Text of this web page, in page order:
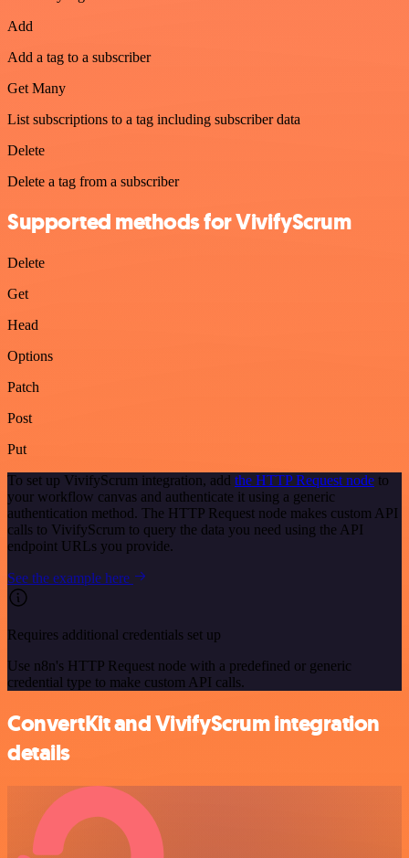
Add
Add a tag to a subscriber
Get Many
List subscriptions to a tag including subscriber data
Delete
Delete a tag from a subscriber
Supported methods for VivifyScrum
Delete
Get
Head
Options
Patch
Post
Put
To set up VivifyScrum integration, add the HTTP Request node to
your workflow canvas and authenticate it using a generic
authentication method. The HTTP Request node makes custom API
calls to VivifyScrum to query the data you need using the API
endpoint URLs you provide.
See the example here
Requires additional credentials set up
Use n8n's HTTP Request node with a predefined or generic
credential type to make custom API calls.
ConvertKit and VivifyScrum integration
details